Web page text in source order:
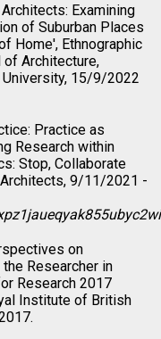
Examining
of Suburban Places
Home', Ethnographic
of Architecture,
University, 15/9/2022
Practice as
Research within
Stop, Collaborate
9/11/2021 -
on
Researcher in
Research 2017
Institute of British